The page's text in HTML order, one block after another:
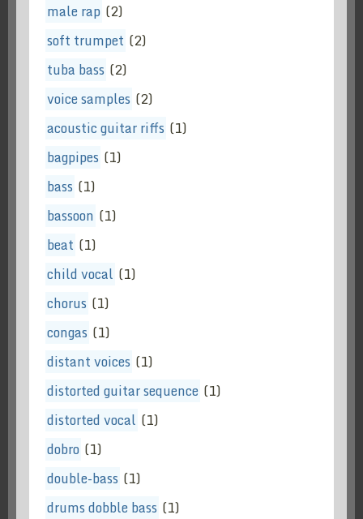
male rap (2)
soft trumpet (2)
tuba bass (2)
voice samples (2)
acoustic guitar riffs (1)
bagpipes (1)
bass (1)
bassoon (1)
beat (1)
child vocal (1)
chorus (1)
congas (1)
distant voices (1)
distorted guitar sequence (1)
distorted vocal (1)
dobro (1)
double-bass (1)
drums dobble bass (1)